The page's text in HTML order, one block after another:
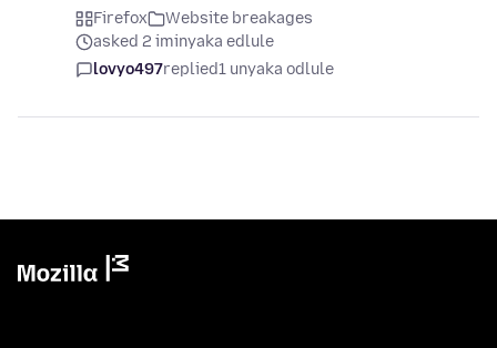
Firefox
Website breakages
asked 2 iminyaka edlule
lovyo497replied1 unyaka odlule